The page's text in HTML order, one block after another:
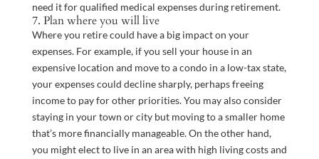
need it for qualified medical expenses during retirement.
7. Plan where you will live
Where you retire could have a big impact on your
expenses. For example, if you sell your house in an
expensive location and move to a condo in a low-tax state,
your expenses could decline sharply, perhaps freeing
income to pay for other priorities. You may also consider
staying in your town or city but moving to a smaller home
that’s more financially manageable. On the other hand,
you might elect to live in an area with high living costs and